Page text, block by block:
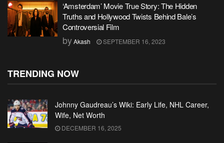
‘Amsterdam’ Movie True Story: The Hidden
Truths and Hollywood Twists Behind Bale’s
Controversial Film
byAkash SEPTEMBER 16, 2023
TRENDING NOW
Johnny Gaudreau’s Wiki: Early Life, NHL Career,
Wife, Net Worth
DECEMBER 16, 2025